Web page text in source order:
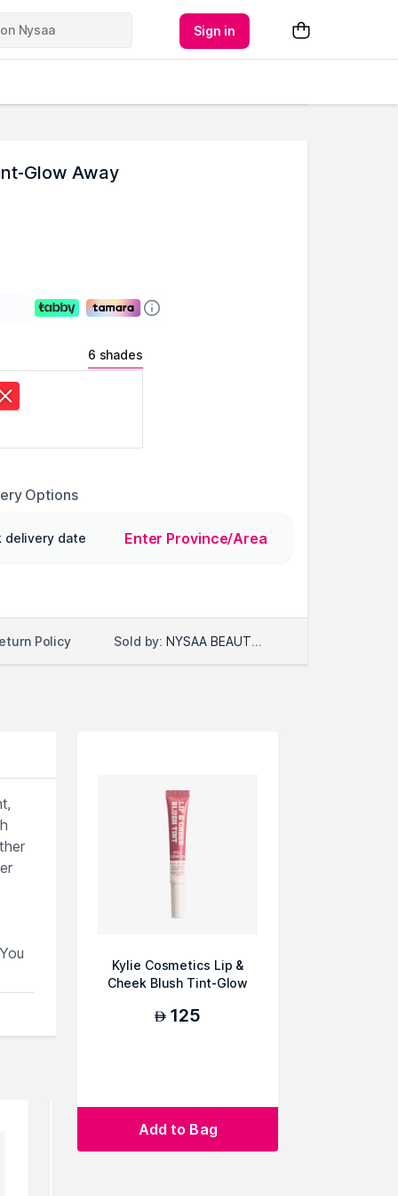
Sign in
Glow Away
6 shades
Options
delivery date Enter Province/Area
Policy Sold by: NYSAA BEAUTY LLC
Kylie Cosmetics Lip &
Cheek Blush Tint-Glow
AED 125
Add to Bag